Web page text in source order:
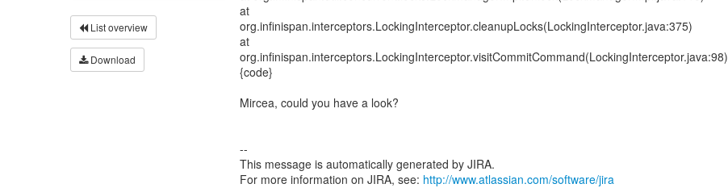
List overview
Download
at
org.infinispan.interceptors.LockingInterceptor.cleanupLocks(LockingInterceptor.java:375)
at
org.infinispan.interceptors.LockingInterceptor.visitCommitCommand(LockingInterceptor.java:98)
{code}
Mircea, could you have a look?
--
This message is automatically generated by JIRA.
For more information on JIRA, see: http://www.atlassian.com/software/jira